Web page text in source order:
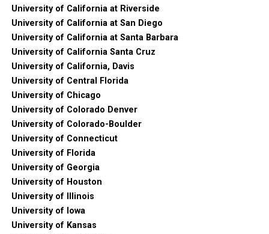
University of California at Riverside
University of California at San Diego
University of California at Santa Barbara
University of California Santa Cruz
University of California, Davis
University of Central Florida
University of Chicago
University of Colorado Denver
University of Colorado-Boulder
University of Connecticut
University of Florida
University of Georgia
University of Houston
University of Illinois
University of Iowa
University of Kansas